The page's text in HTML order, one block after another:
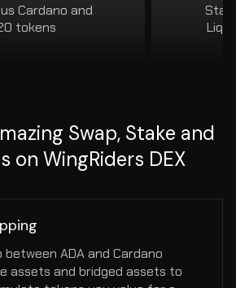
Cardano and
tokens
Swap, Stake and
on WingRiders DEX
between ADA and Cardano
assets and bridged assets to